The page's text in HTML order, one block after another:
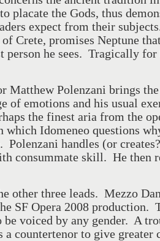
placate the Gods, thus
expect from their
Crete, promises Neptune
person he sees. Tragically for
Matthew Polenzani brings
of emotions and his usual
the finest aria from the
which Idomeneo questions
Polenzani handles (or
consummate skill. He then
other three leads. Mezzo
SF Opera 2008 production.
voiced by any gender. A
a countertenor to give